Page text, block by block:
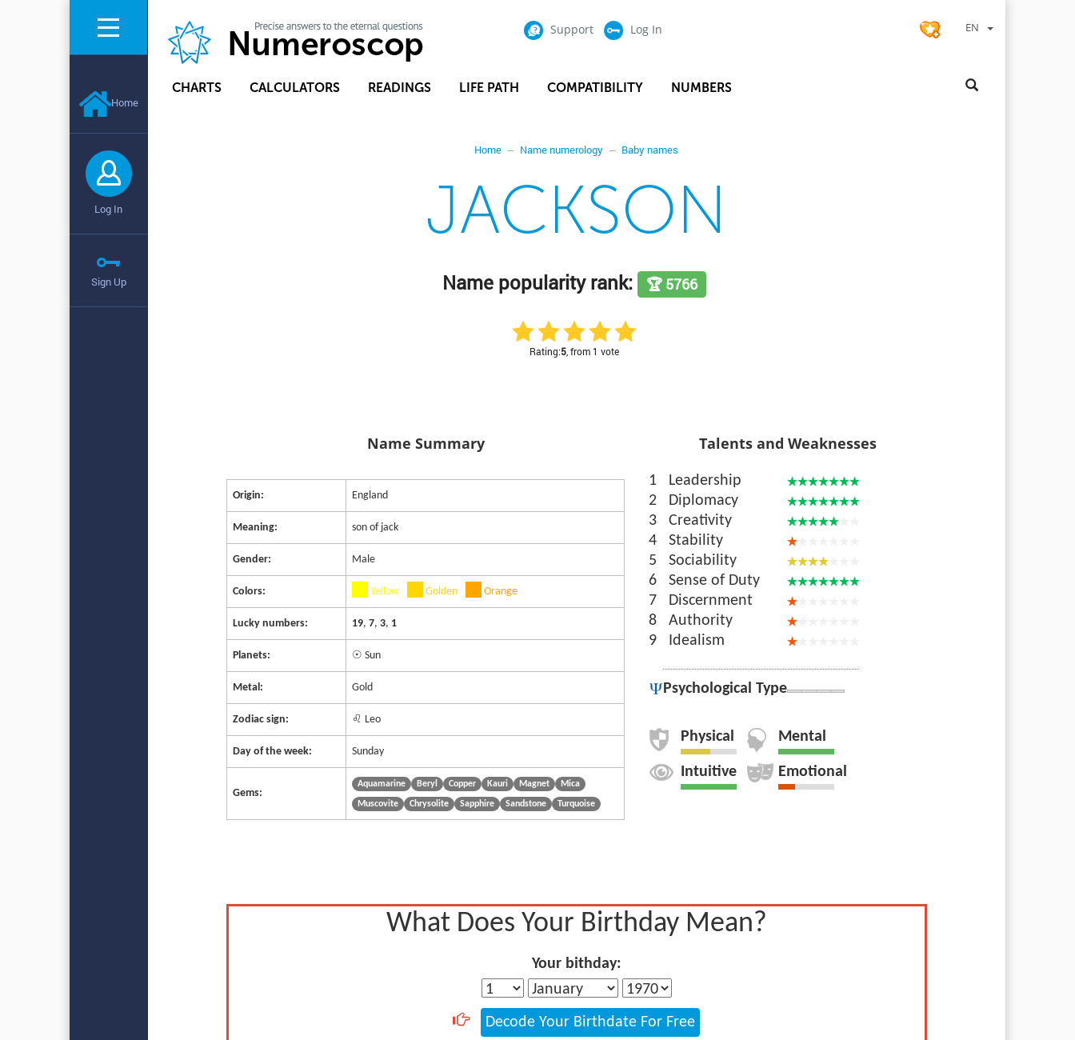
Home
Log In
Sign Up
Support Log In EN
CHARTS CALCULATORS READINGS LIFE PATH COMPATIBILITY NUMBERS
Home Name numerology Baby names
JACKSON
Name popularity rank: 🏆 5766
Rating:5 , from 1 vote
Name Summary
Origin: England
Meaning: son of jack
Gender: Male
Colors: Yellow Golden Orange
Lucky numbers: 19,7,3, 1
Planets: ☉ Sun
Metal: Gold
Zodiac sign: ♌ Leo
Day of the week: Sunday
Gems:
Aquamarine Beryl Copper Kauri Magnet Mica
Muscovite Chrysolite Sapphire Sandstone Turquoise
Talents and Weaknesses
1
Leadership
2
Diplomacy
3
Creativity
4
Stability
5
Sociability
6
Sense of Duty
7
Discernment
8
Authority
9
Idealism
Psychological Type
Physical Mental
Intuitive Emotional
What Does Your Birthday Mean?
Your bithday:
Decode Your Birthdate For Free